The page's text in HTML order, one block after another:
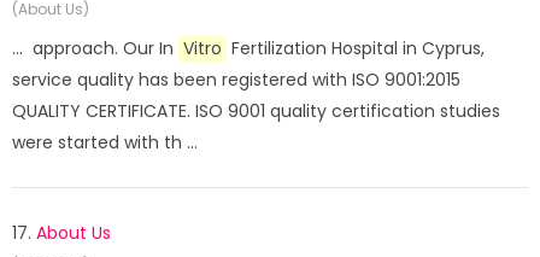
(About Us)
... approach. Our In Vitro Fertilization Hospital in Cyprus,
service quality has been registered with ISO 9001:2015
QUALITY CERTIFICATE. ISO 9001 quality certification studies
were started with th ...
17. About Us